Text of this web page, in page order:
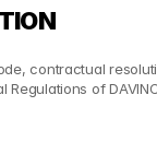
contractual
of